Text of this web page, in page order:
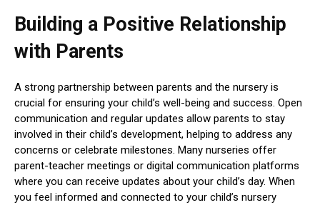
Building a Positive Relationship
with Parents
A strong partnership between parents and the nursery is
crucial for ensuring your child’s well-being and success. Open
communication and regular updates allow parents to stay
involved in their child’s development, helping to address any
concerns or celebrate milestones. Many nurseries offer
parent-teacher meetings or digital communication platforms
where you can receive updates about your child’s day. When
you feel informed and connected to your child’s nursery